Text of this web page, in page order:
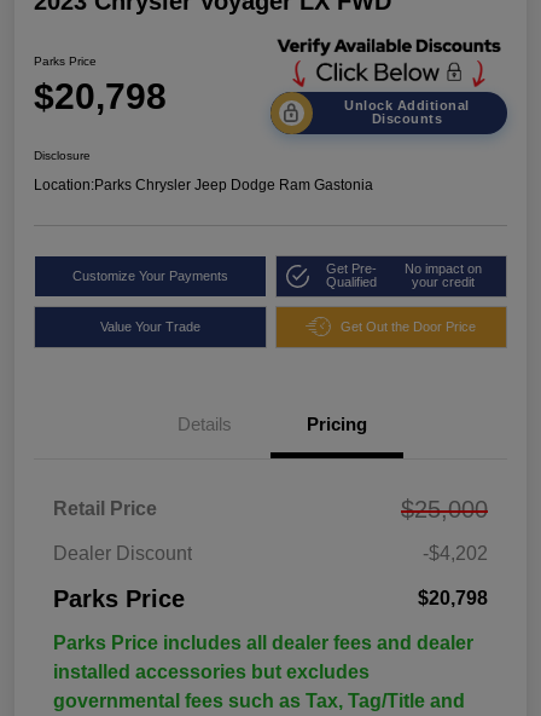
Parks Price
$20,798
Unlock Additional
Discounts
Disclosure
Location:Parks Chrysler Jeep Dodge Ram Gastonia
Customize Your Payments
Get Pre-
Qualified
No impact on
your credit
Value Your Trade Get Out the Door Price
Details Pricing
Retail Price $25,000
Dealer Discount -$4,202
Parks Price $20,798
Parks Price includes all dealer fees and dealer
installed accessories but excludes
governmental fees such as Tax, Tag/Title and